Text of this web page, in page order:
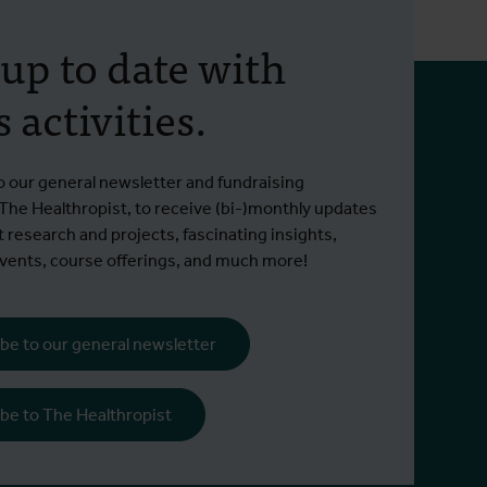
predicament after the US
funding cuts
our GDP?
Read more
to date with
activities.
our general newsletter and fundraising
Healthropist, to receive (bi-)monthly updates
research and projects, fascinating insights,
course offerings, and much more!
to our general newsletter
to The Healthropist